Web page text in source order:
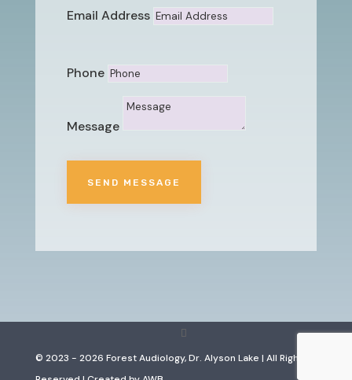
Email Address
Phone
Message
SEND MESSAGE
© 2023 - 2026 Forest Audiology, Dr. Alyson Lake | All Rights